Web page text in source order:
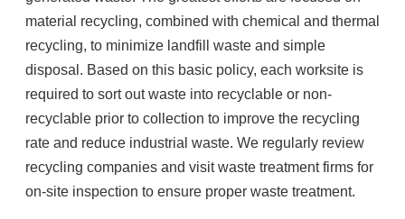
material recycling, combined with chemical and thermal
recycling, to minimize landfill waste and simple
disposal. Based on this basic policy, each worksite is
required to sort out waste into recyclable or non-
recyclable prior to collection to improve the recycling
rate and reduce industrial waste. We regularly review
recycling companies and visit waste treatment firms for
on-site inspection to ensure proper waste treatment.